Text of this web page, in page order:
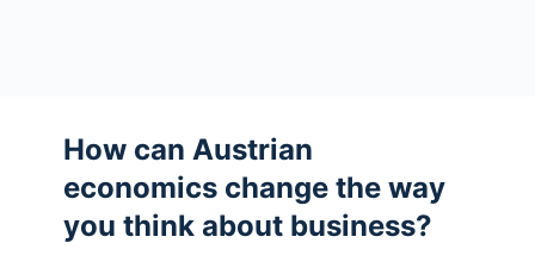
How can Austrian
economics change the way
you think about business?